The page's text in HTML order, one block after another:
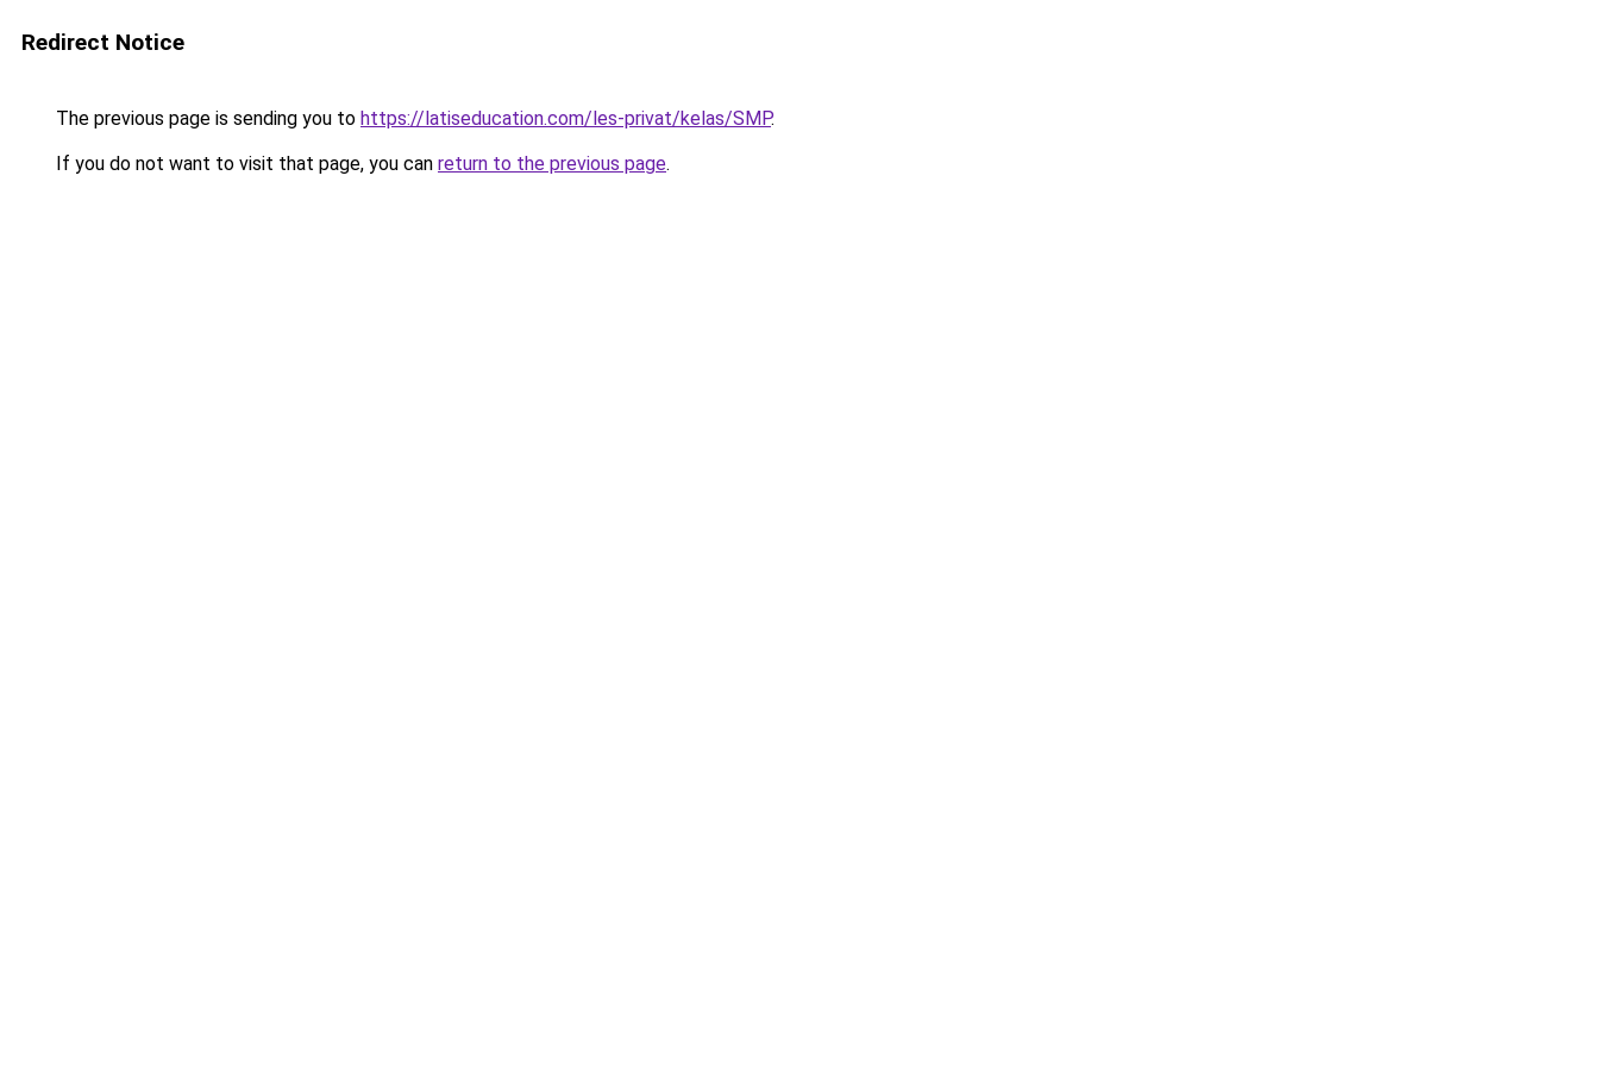
Redirect Notice
The previous page is sending you to https://latiseducation.com/les-privat/kelas/SMP.
If you do not want to visit that page, you can return to the previous page.